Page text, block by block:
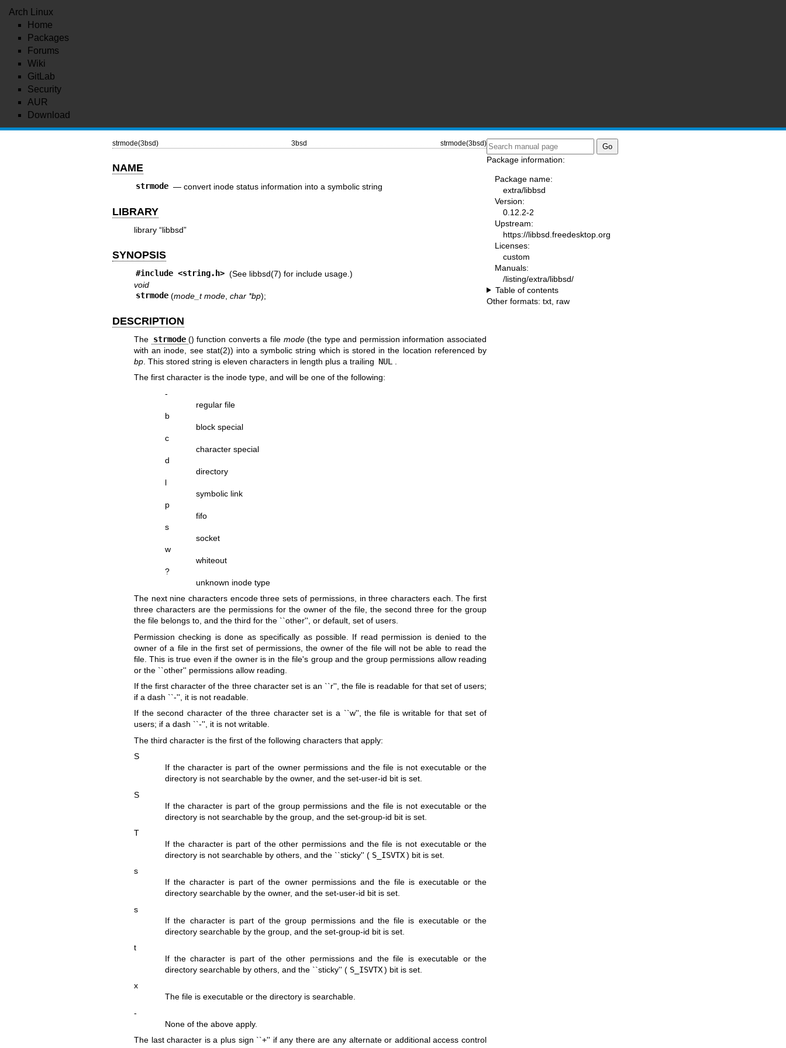
Arch Linux
Home
Packages
Forums
Wiki
GitLab
Security
AUR
Download
strmode(3bsd) 3bsd strmode(3bsd)
NAME
strmode — convert inode status information into a symbolic string
LIBRARY
library “libbsd”
SYNOPSIS
#include <string.h> (See libbsd(7) for include usage.)
void
strmode (mode_t mode, char *bp);
DESCRIPTION
The strmode () function converts a file mode(the type and permission information associated
with an inode, see stat(2)) into a symbolic string which is stored in the location referenced by
bp. This stored string is eleven characters in length plus a trailing NUL
The first character is the inode type, and will be one of the following:
-
regular file
b
block special
c
character special
d
directory
l
symbolic link
p
fifo
s
socket
w
whiteout
?
unknown inode type
The next nine characters encode three sets of permissions, in three characters each. The first
three characters are the permissions for the owner of the file, the second three for the group
the file belongs to, and the third for the ``other'', or default, set of users.
Permission checking is done as specifically as possible. If read permission is denied to the
owner of a file in the first set of permissions, the owner of the file will not be able to read the
file. This is true even if the owner is in the file's group and the group permissions allow reading
or the ``other'' permissions allow reading.
If the first character of the three character set is an ``r'', the file is readable for that set of users;
if a dash ``-'', it is not readable.
If the second character of the three character set is a ``w'', the file is writable for that set of
users; if a dash ``-'', it is not writable.
The third character is the first of the following characters that apply:
S
If the character is part of the owner permissions and the file is not executable or the
directory is not searchable by the owner, and the set-user-id bit is set.
S
If the character is part of the group permissions and the file is not executable or the
directory is not searchable by the group, and the set-group-id bit is set.
T
If the character is part of the other permissions and the file is not executable or the
directory is not searchable by others, and the ``sticky'' ( S_ISVTX ) bit is set.
s
If the character is part of the owner permissions and the file is executable or the
directory searchable by the owner, and the set-user-id bit is set.
s
If the character is part of the group permissions and the file is executable or the
directory searchable by the group, and the set-group-id bit is set.
t
If the character is part of the other permissions and the file is executable or the
directory searchable by others, and the ``sticky'' ( S_ISVTX ) bit is set.
x
The file is executable or the directory is searchable.
-
None of the above apply.
The last character is a plus sign ``+'' if any there are any alternate or additional access control
Package information:
Package name:
extra/libbsd
Version:
0.12.2-2
Upstream:
https://libbsd.freedesktop.org
Licenses:
custom
Manuals:
/listing/extra/libbsd/
Table of contents
Other formats: txt raw